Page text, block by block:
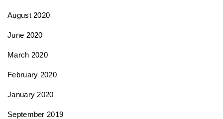
August 2020
June 2020
March 2020
February 2020
January 2020
September 2019